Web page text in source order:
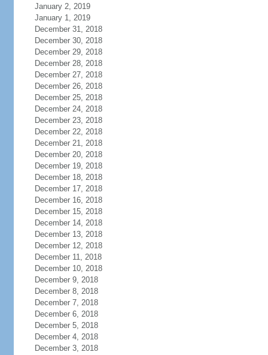
January 2, 2019
January 1, 2019
December 31, 2018
December 30, 2018
December 29, 2018
December 28, 2018
December 27, 2018
December 26, 2018
December 25, 2018
December 24, 2018
December 23, 2018
December 22, 2018
December 21, 2018
December 20, 2018
December 19, 2018
December 18, 2018
December 17, 2018
December 16, 2018
December 15, 2018
December 14, 2018
December 13, 2018
December 12, 2018
December 11, 2018
December 10, 2018
December 9, 2018
December 8, 2018
December 7, 2018
December 6, 2018
December 5, 2018
December 4, 2018
December 3, 2018